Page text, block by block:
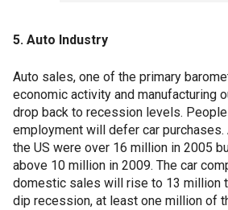
5. Auto Industry
Auto sales, one of the primary
economic activity and manufacturing
drop back to recession levels.
employment will defer car purchases.
the US were over 16 million in 2005
above 10 million in 2009. The car
domestic sales will rise to 13 million
dip recession, at least one million of